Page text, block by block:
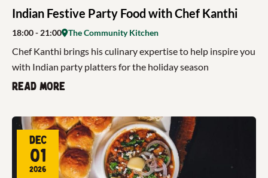
Indian Festive Party Food with Chef Kanthi
18:00- 21:00 The Community Kitchen
Chef Kanthi brings his culinary expertise to help inspire you
with Indian party platters for the holiday season
Read more
Dec
01
2026